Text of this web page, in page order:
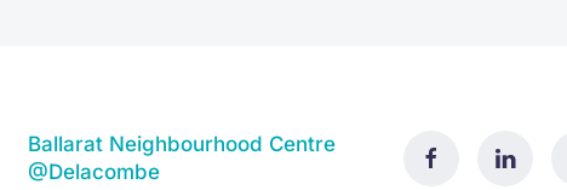
Ballarat Neighbourhood Centre
@Delacombe